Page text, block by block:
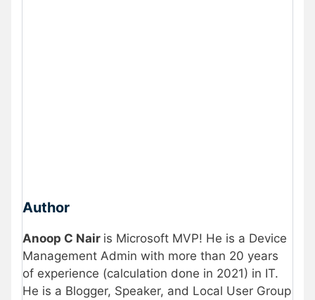
Author
Anoop C Nair is Microsoft MVP! He is a Device
Management Admin with more than 20 years
of experience (calculation done in 2021) in IT.
He is a Blogger, Speaker, and Local User Group